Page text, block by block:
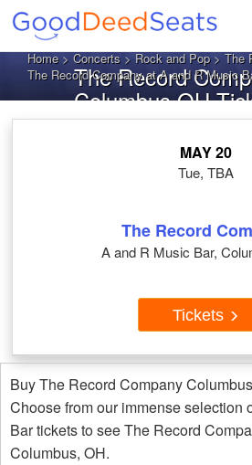
Home>Concerts>Rock and Pop>The
The Record Company at A and R Music
The Record
Columbus OH
MAY 20
Tue, TBA
The Record
A and R Music Bar,
Tickets
Buy The Record Company
Choose from our immense selection
Bar tickets to see The Record
Columbus, OH.